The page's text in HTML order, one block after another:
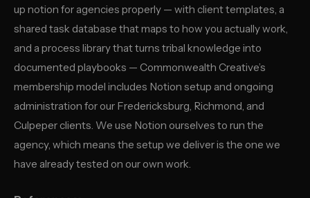
up notion for agencies properly — with client templates, a
shared task database that maps to how you actually work,
and a process library that turns tribal knowledge into
documented playbooks — Commonwealth Creative’s
membership model includes Notion setup and ongoing
administration for our Fredericksburg, Richmond, and
Culpeper clients. We use Notion ourselves to run the
agency, which means the setup we deliver is the one we
have already tested on our own work.